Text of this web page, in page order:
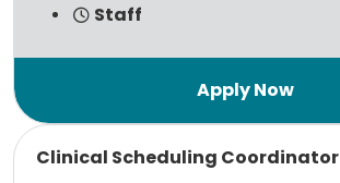
Staff
Clinical Scheduling Coordinator
Read more